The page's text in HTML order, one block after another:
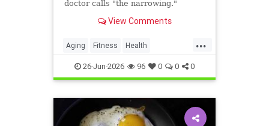
doctor calls "the narrowing."
View Comments
...
Aging Fitness Health
HealthAdvice HealthScience
26-Jun-2026 96 0 0 0